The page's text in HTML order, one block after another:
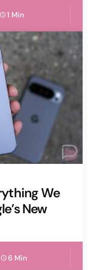
1 Min
We
New
6 Min